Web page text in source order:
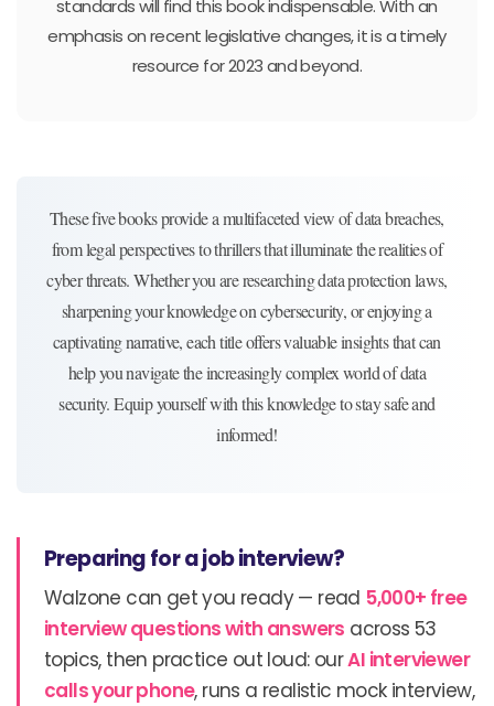
standards will find this book indispensable. With an
emphasis on recent legislative changes, it is a timely
resource for 2023 and beyond.
These five books provide a multifaceted view of data breaches,
from legal perspectives to thrillers that illuminate the realities of
cyber threats. Whether you are researching data protection laws,
sharpening your knowledge on cybersecurity, or enjoying a
captivating narrative, each title offers valuable insights that can
help you navigate the increasingly complex world of data
security. Equip yourself with this knowledge to stay safe and
informed!
Preparing for a job interview?
Walzone can get you ready — read 5,000+ free
interview questions with answers across 53
topics, then practice out loud: ourAI interviewer
calls your phone, runs a realistic mock interview,